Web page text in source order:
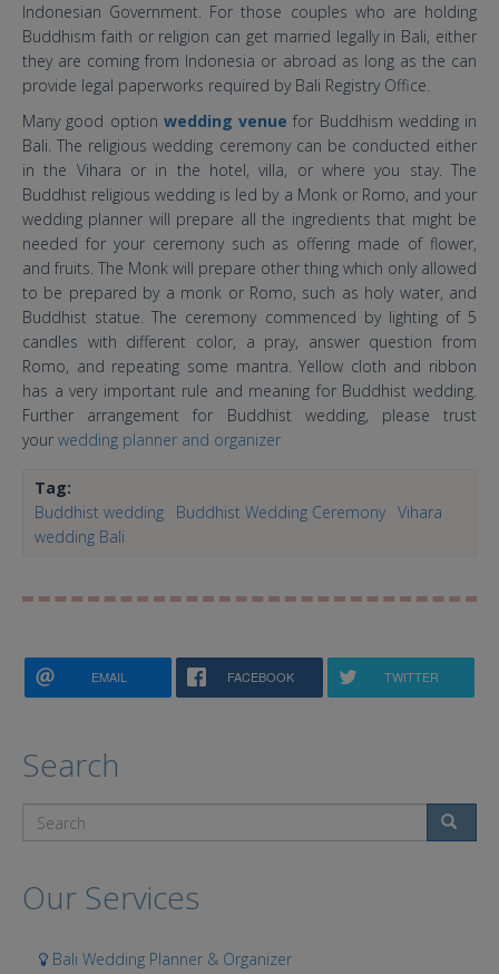
Indonesian Government. For those couples who are holding
Buddhism faith or religion can get married legally in Bali, either
they are coming from Indonesia or abroad as long as the can
provide legal paperworks required by Bali Registry Office.
Many good option wedding venue for Buddhism wedding in
Bali. The religious wedding ceremony can be conducted either
in the Vihara or in the hotel, villa, or where you stay. The
Buddhist religious wedding is led by a Monk or Romo, and your
wedding planner will prepare all the ingredients that might be
needed for your ceremony such as offering made of flower,
and fruits. The Monk will prepare other thing which only allowed
to be prepared by a monk or Romo, such as holy water, and
Buddhist statue. The ceremony commenced by lighting of 5
candles with different color, a pray, answer question from
Romo, and repeating some mantra. Yellow cloth and ribbon
has a very important rule and meaning for Buddhist wedding.
Further arrangement for Buddhist wedding, please trust
your wedding planner and organizer
Tag:
Buddhist wedding
Buddhist Wedding Ceremony Vihara
wedding Bali
EMAIL FACEBOOK TWITTER
Search
Our Services
Bali Wedding Planner & Organizer